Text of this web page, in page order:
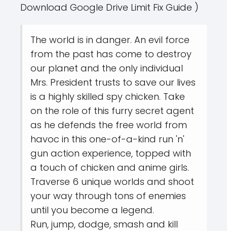
Download Google Drive Limit Fix Guide )
The world is in danger. An evil force
from the past has come to destroy
our planet and the only individual
Mrs. President trusts to save our lives
is a highly skilled spy chicken. Take
on the role of this furry secret agent
as he defends the free world from
havoc in this one-of-a-kind run 'n'
gun action experience, topped with
a touch of chicken and anime girls.
Traverse 6 unique worlds and shoot
your way through tons of enemies
until you become a legend.
Run, jump, dodge, smash and kill